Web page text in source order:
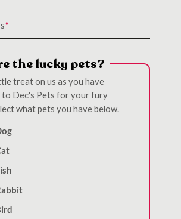
the lucky pets?
treat on us as you have
to Dec's Pets for your fury
what pets you have below.